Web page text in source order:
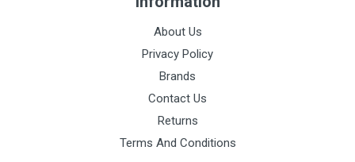
About Us
Privacy Policy
Brands
Contact Us
Returns
Terms And Conditions